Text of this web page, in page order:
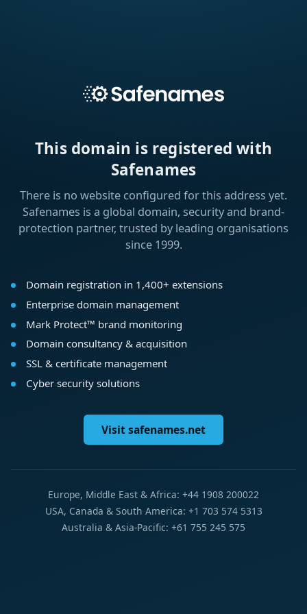
This domain is registered with
Safenames
There is no website configured for this address yet.
Safenames is a global domain, security and brand-
protection partner, trusted by leading organisations
since 1999.
Domain registration in 1,400+ extensions
Enterprise domain management
Mark Protect™ brand monitoring
Domain consultancy & acquisition
SSL & certificate management
Cyber security solutions
Visit safenames.net
Europe, Middle East & Africa: +44 1908 200022
USA, Canada & South America: +1 703 574 5313
Australia & Asia-Pacific: +61 755 245 575